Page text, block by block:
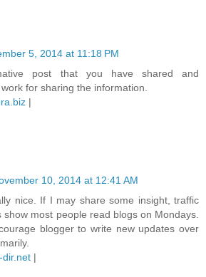
5, 2014 at 11:18 PM
post that you have shared and
for sharing the information.
|
10, 2014 at 12:41 AM
nice. If I may share some insight, traffic
show most people read blogs on Mondays.
blogger to write new updates over
dir.net |